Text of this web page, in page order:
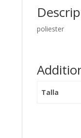
poliester
Talla